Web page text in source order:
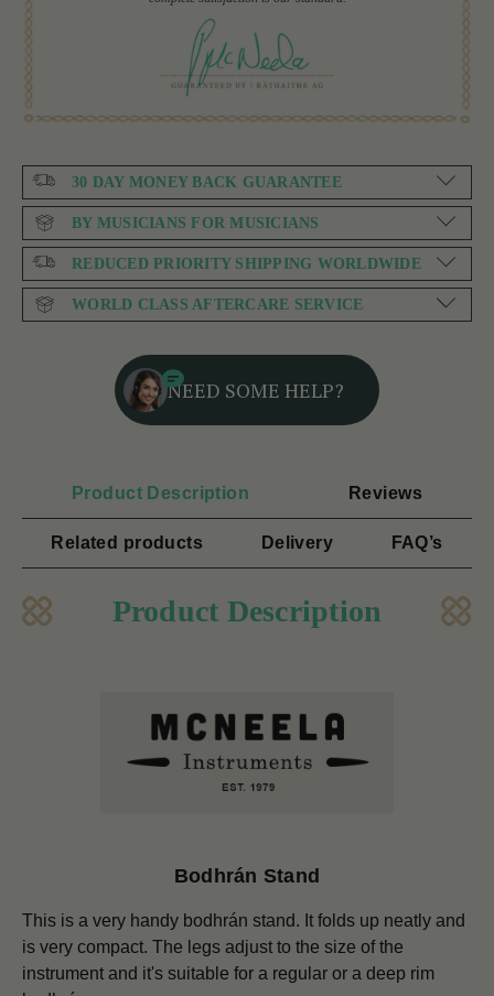
30 DAY MONEY BACK GUARANTEE
BY MUSICIANS FOR MUSICIANS
REDUCED PRIORITY SHIPPING WORLDWIDE
WORLD CLASS AFTERCARE SERVICE
NEED SOME HELP?
Product Description Reviews
Related products Delivery FAQ’s
Product Description
Bodhrán Stand
This is a very handy bodhrán stand. It folds up neatly and
is very compact. The legs adjust to the size of the
instrument and it's suitable for a regular or a deep rim